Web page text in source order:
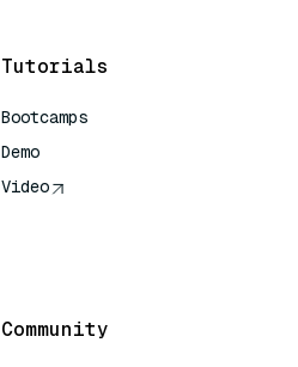
Tutorials
Bootcamps
Demo
Video
Community